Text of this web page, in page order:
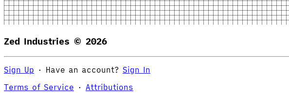
Zed Industries © 2026
Sign Up · Have an account? Sign In
Terms of Service · Attributions